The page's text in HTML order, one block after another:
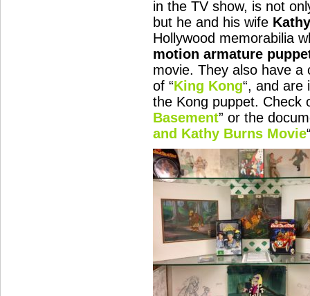
in the TV show, is not
but he and his wife Kathy
Hollywood memorabilia
motion armature
movie. They also have a
of “King Kong“, and are
the Kong puppet. Check
Basement” or the
and Kathy Burns Movie